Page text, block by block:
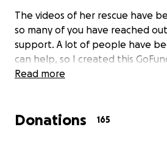
The videos of her rescue have
so many of you have reached
support. A lot of people have
can help, so I created this
vet visits, vaccines, kitten food,
Thank you for all the kind words
Read more
Donations 165